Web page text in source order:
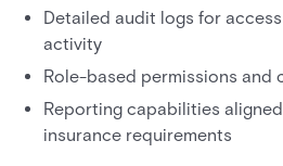
Detailed audit logs for
activity
Role-based permissions and
Reporting capabilities
insurance requirements